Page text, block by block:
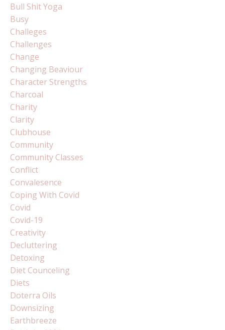
Bull Shit Yoga
Busy
Challeges
Challenges
Change
Changing Beaviour
Character Strengths
Charcoal
Charity
Clarity
Clubhouse
Community
Community Classes
Conflict
Convalesence
Coping With Covid
Covid
Covid-19
Creativity
Decluttering
Detoxing
Diet Counceling
Diets
Doterra Oils
Downsizing
Earthbreeze